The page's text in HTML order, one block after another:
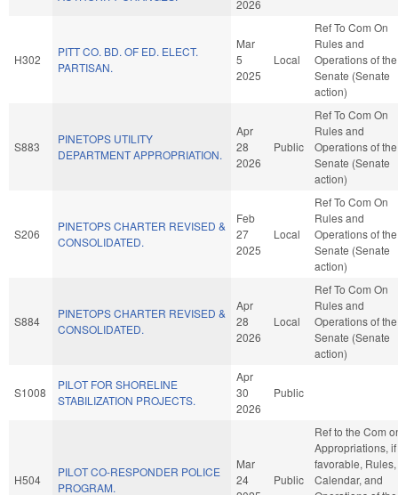
2026
H302
PITT CO. BD. OF ED. ELECT.
PARTISAN.
Mar
5
2025
Local
Ref To Com On
Rules and
Operations of the
Senate (Senate
action)
S883
PINETOPS UTILITY
DEPARTMENT APPROPRIATION.
Apr
28
2026
Public
Ref To Com On
Rules and
Operations of the
Senate (Senate
action)
S206
PINETOPS CHARTER REVISED &
CONSOLIDATED.
Feb
27
2025
Local
Ref To Com On
Rules and
Operations of the
Senate (Senate
action)
S884
PINETOPS CHARTER REVISED &
CONSOLIDATED.
Apr
28
2026
Local
Ref To Com On
Rules and
Operations of the
Senate (Senate
action)
S1008
PILOT FOR SHORELINE
STABILIZATION PROJECTS.
Apr
30
2026
Public
H504
PILOT CO-RESPONDER POLICE
PROGRAM.
Mar
24
Public
Ref to the Com
Appropriations, if
favorable, Rules,
Calendar, and